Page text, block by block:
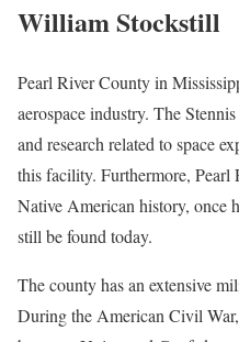
William Stockstill
Pearl River County in
aerospace industry. The
and research related to space
this facility. Furthermore, Pearl
Native American history, once
still be found today.
The county has an extensive
During the American Civil